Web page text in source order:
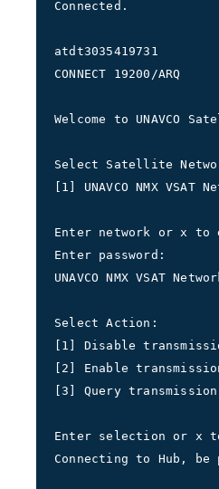
Connected.
atdt3035419731
CONNECT 19200/ARQ
Welcome to UNAVCO
Select Satellite
[1] UNAVCO NMX
Enter network or x
Enter password:
UNAVCO NMX VSAT
Select Action:
[1] Disable
[2] Enable
[3] Query
Enter selection or x
Connecting to Hub,